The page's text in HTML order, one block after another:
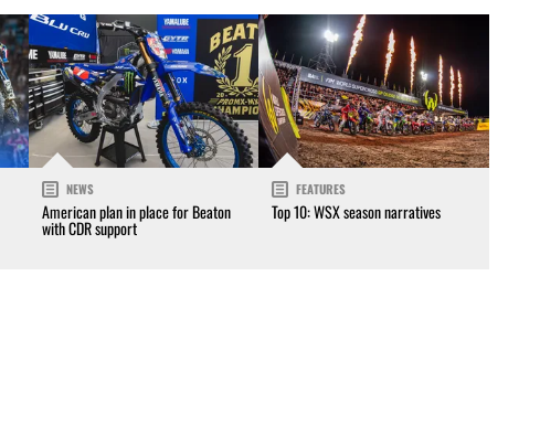
NEWS
American plan in place for Beaton
with CDR support
FEATURES
Top 10: WSX season narratives